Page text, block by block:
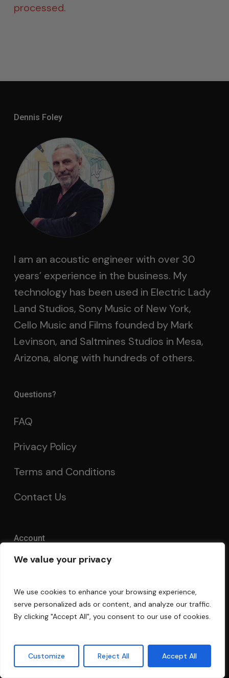
We value your privacy
We use cookies to enhance your browsing experience,
serve personalized ads or content, and analyze our traffic.
By clicking "Accept All", you consent to our use of cookies.
Customize Reject All Accept All
processed.
Dennis Foley
I am an acoustic engineer with over 30
years’ experience in the business. My
technology has been used in Electric Lady
Land Studios, Sony Music of New York,
Cello Music and Films founded by Mark
Levinson, and Saltmines Studios in Mesa,
Arizona, along with hundreds of others.
Questions?
FAQ
Privacy Policy
Terms and Conditions
Contact Us
Account
My Account
Order Tracking
Acoustics Forum